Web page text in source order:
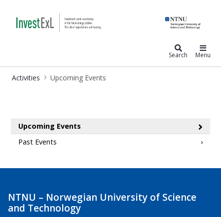
Search Menu
Activities Upcoming Events
Upcoming Events
Past Events
NTNU – Norwegian University of Science
and Technology